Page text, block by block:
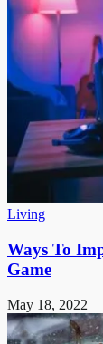
Living
Ways To
Game
May 18, 2022